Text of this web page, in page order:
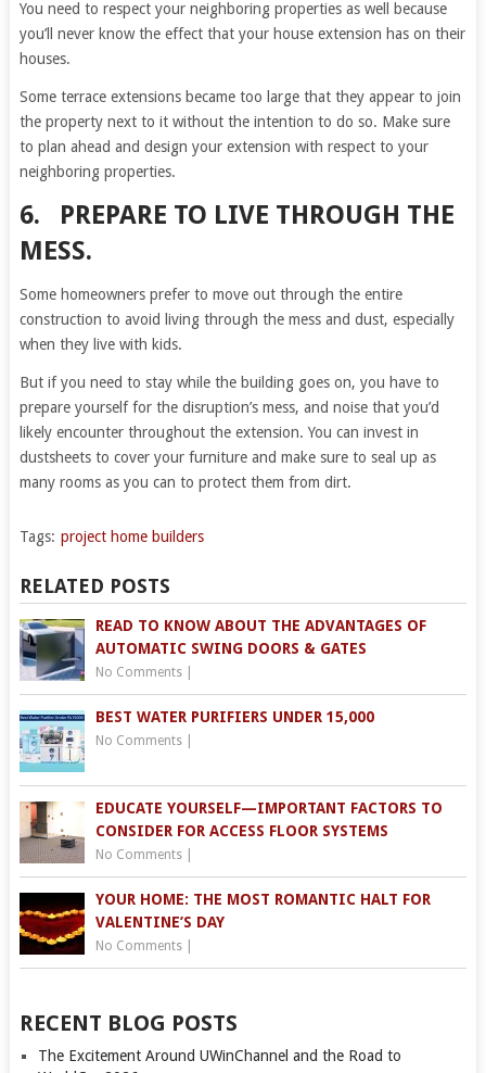
You need to respect your neighboring properties as well because
you’ll never know the effect that your house extension has on their
houses.
Some terrace extensions became too large that they appear to join
the property next to it without the intention to do so. Make sure
to plan ahead and design your extension with respect to your
neighboring properties.
6. PREPARE TO LIVE THROUGH THE
MESS.
Some homeowners prefer to move out through the entire
construction to avoid living through the mess and dust, especially
when they live with kids.
But if you need to stay while the building goes on, you have to
prepare yourself for the disruption’s mess, and noise that you’d
likely encounter throughout the extension. You can invest in
dustsheets to cover your furniture and make sure to seal up as
many rooms as you can to protect them from dirt.
Tags: project home builders
RELATED POSTS
READ TO KNOW ABOUT THE ADVANTAGES OF
AUTOMATIC SWING DOORS & GATES
No Comments|
BEST WATER PURIFIERS UNDER 15,000
No Comments|
EDUCATE YOURSELF—IMPORTANT FACTORS TO
CONSIDER FOR ACCESS FLOOR SYSTEMS
No Comments|
YOUR HOME: THE MOST ROMANTIC HALT FOR
VALENTINE’S DAY
No Comments|
RECENT BLOG POSTS
The Excitement Around UWinChannel and the Road to